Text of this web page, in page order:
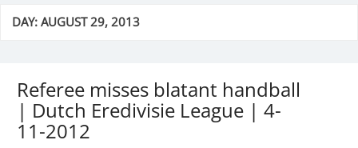
DAY:AUGUST 29, 2013
Referee misses blatant handball
| Dutch Eredivisie League | 4-
11-2012